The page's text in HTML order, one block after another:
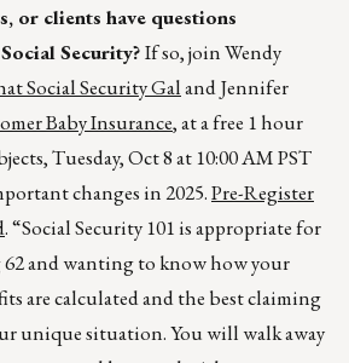
or clients have questions
Security?If so, join Wendy
Social Security Galand Jennifer
Baby Insurance, at a free 1 hour
Tuesday, Oct 8 at 10:00 AM PST
changes in 2025.Pre-Register
. “Social Security 101 is appropriate for
62 and wanting to know how your
are calculated and the best claiming
unique situation. You will walk away